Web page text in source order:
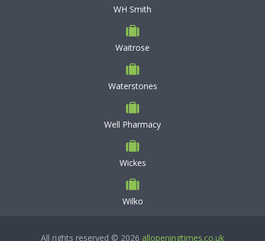
WH Smith
Waitrose
Waterstones
Well Pharmacy
Wickes
Wilko
All rights reserved © 2026 allopeningtimes.co.uk